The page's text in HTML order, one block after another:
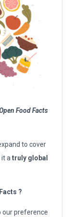
Food Facts
to cover
it atruly global
?
our preference